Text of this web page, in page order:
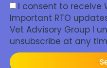
I consent to receive
Important RTO
Vet Advisory Group I
unsubscribe at any